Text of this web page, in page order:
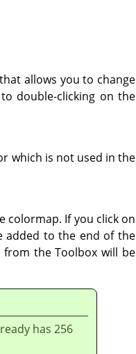
allows you to change
double-clicking on the
which is not used in the
colormap. If you click on
added to the end of the
the Toolbox will be
has 256